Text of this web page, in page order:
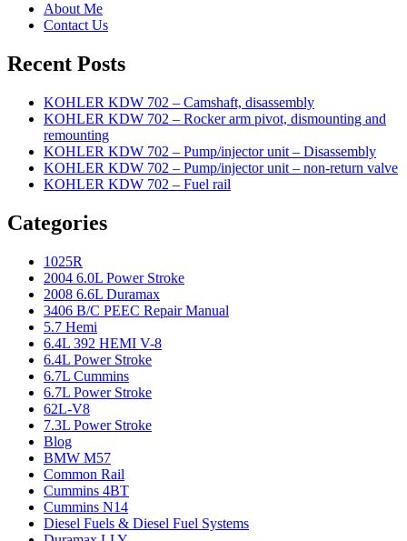
About Me
Contact Us
Recent Posts
KOHLER KDW 702 – Camshaft, disassembly
KOHLER KDW 702 – Rocker arm pivot, dismounting and
remounting
KOHLER KDW 702 – Pump/injector unit – Disassembly
KOHLER KDW 702 – Pump/injector unit – non-return valve
KOHLER KDW 702 – Fuel rail
Categories
1025R
2004 6.0L Power Stroke
2008 6.6L Duramax
3406 B/C PEEC Repair Manual
5.7 Hemi
6.4L 392 HEMI V-8
6.4L Power Stroke
6.7L Cummins
6.7L Power Stroke
62L-V8
7.3L Power Stroke
Blog
BMW M57
Common Rail
Cummins 4BT
Cummins N14
Diesel Fuels & Diesel Fuel Systems